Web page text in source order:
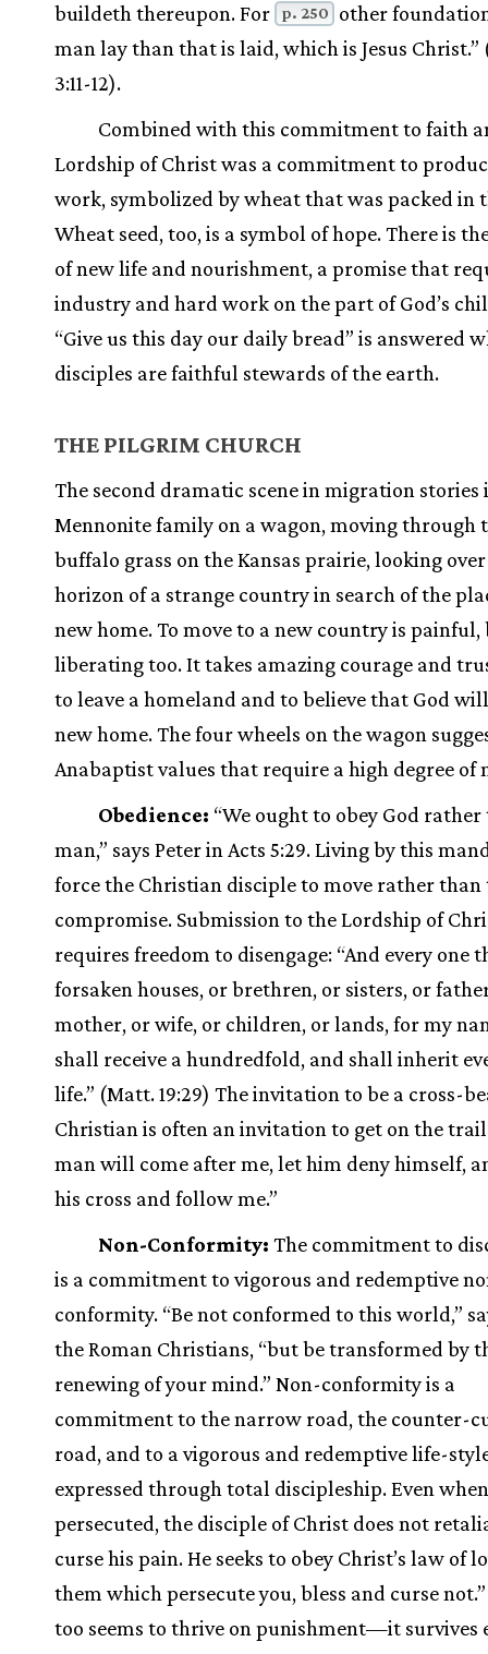
buildeth thereupon. For
p. 250
other
man lay than that is laid, which is Jesus Christ.”
3:11-12).
Combined with this commitment to faith
Lordship of Christ was a commitment to
work, symbolized by wheat that was packed in
Wheat seed, too, is a symbol of hope. There is
of new life and nourishment, a promise that
industry and hard work on the part of God’s
“Give us this day our daily bread” is answered
disciples are faithful stewards of the earth.
THE PILGRIM CHURCH
The second dramatic scene in migration stories
Mennonite family on a wagon, moving through
buffalo grass on the Kansas prairie, looking
horizon of a strange country in search of the
new home. To move to a new country is
liberating too. It takes amazing courage and
to leave a homeland and to believe that God
new home. The four wheels on the wagon
Anabaptist values that require a high degree of
Obedience: “We ought to obey God
man,” says Peter in Acts 5:29. Living by this
force the Christian disciple to move rather than
compromise. Submission to the Lordship of
requires freedom to disengage: “And every one
forsaken houses, or brethren, or sisters, or
mother, or wife, or children, or lands, for my
shall receive a hundredfold, and shall inherit
life.” (Matt. 19:29) The invitation to be a cross-
Christian is often an invitation to get on the
man will come after me, let him deny himself,
his cross and follow me.”
Non-Conformity: The commitment to
is a commitment to vigorous and redemptive
conformity. “Be not conformed to this world,”
the Roman Christians, “but be transformed by
renewing of your mind.” Non-conformity is a
commitment to the narrow road, the counter-
road, and to a vigorous and redemptive life-
expressed through total discipleship. Even when
persecuted, the disciple of Christ does not
curse his pain. He seeks to obey Christ’s law of
them which persecute you, bless and curse
too seems to thrive on punishment—it survives